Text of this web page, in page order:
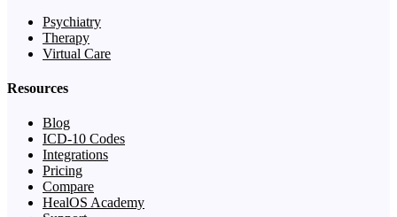
Psychiatry
Therapy
Virtual Care
Resources
Blog
ICD-10 Codes
Integrations
Pricing
Compare
HealOS Academy